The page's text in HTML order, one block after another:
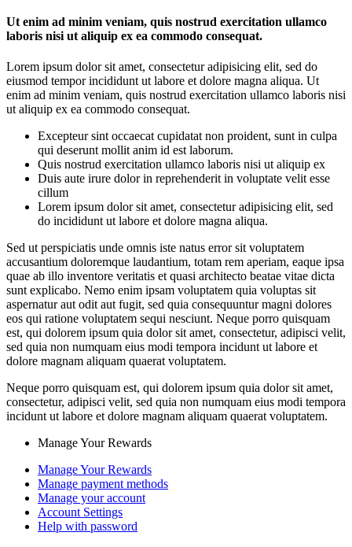
Ut enim ad minim veniam, quis nostrud exercitation ullamco
laboris nisi ut aliquip ex ea commodo consequat.
Lorem ipsum dolor sit amet, consectetur adipisicing elit, sed do
eiusmod tempor incididunt ut labore et dolore magna aliqua. Ut
enim ad minim veniam, quis nostrud exercitation ullamco laboris nisi
ut aliquip ex ea commodo consequat.
Excepteur sint occaecat cupidatat non proident, sunt in culpa
qui deserunt mollit anim id est laborum.
Quis nostrud exercitation ullamco laboris nisi ut aliquip ex
Duis aute irure dolor in reprehenderit in voluptate velit esse
cillum
Lorem ipsum dolor sit amet, consectetur adipisicing elit, sed
do incididunt ut labore et dolore magna aliqua.
Sed ut perspiciatis unde omnis iste natus error sit voluptatem
accusantium doloremque laudantium, totam rem aperiam, eaque ipsa
quae ab illo inventore veritatis et quasi architecto beatae vitae dicta
sunt explicabo. Nemo enim ipsam voluptatem quia voluptas sit
aspernatur aut odit aut fugit, sed quia consequuntur magni dolores
eos qui ratione voluptatem sequi nesciunt. Neque porro quisquam
est, qui dolorem ipsum quia dolor sit amet, consectetur, adipisci velit,
sed quia non numquam eius modi tempora incidunt ut labore et
dolore magnam aliquam quaerat voluptatem.
Neque porro quisquam est, qui dolorem ipsum quia dolor sit amet,
consectetur, adipisci velit, sed quia non numquam eius modi tempora
incidunt ut labore et dolore magnam aliquam quaerat voluptatem.
Manage Your Rewards
Manage Your Rewards
Manage payment methods
Manage your account
Account Settings
Help with password